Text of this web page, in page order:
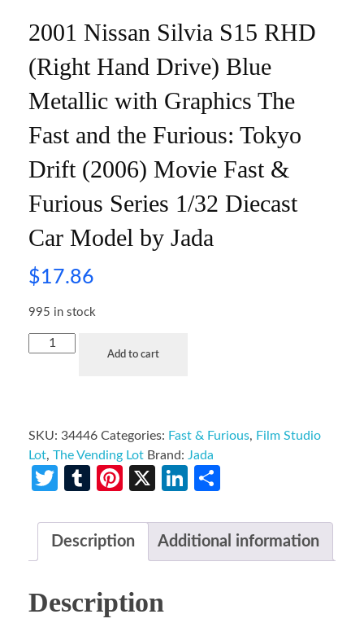
2001 Nissan Silvia S15 RHD
(Right Hand Drive) Blue
Metallic with Graphics The
Fast and the Furious: Tokyo
Drift (2006) Movie Fast &
Furious Series 1/32 Diecast
Car Model by Jada
$17.86
995 in stock
Add to cart
SKU: 34446 Categories: Fast & Furious, Film Studio
Lot, The Vending Lot Brand: Jada
Twitter
TumblrPinterest
X LinkedIn
Description Additional information
Description